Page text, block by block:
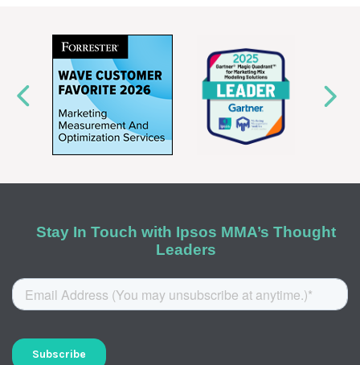
Stay In Touch with Ipsos MMA’s Thought
Leaders